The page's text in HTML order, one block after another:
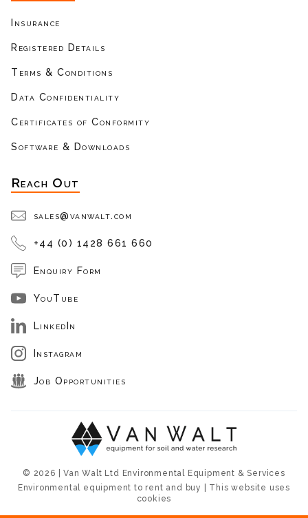
Insurance
Registered Details
Terms & Conditions
Data Confidentiality
Certificates of Conformity
Software & Downloads
Reach Out
sales@vanwalt.com
+44 (0) 1428 661 660
Enquiry Form
YouTube
LinkedIn
Instagram
Job Opportunities
© 2026 | Van Walt Ltd Environmental Equipment & Services
Environmental equipment to rent and buy | This website uses
cookies